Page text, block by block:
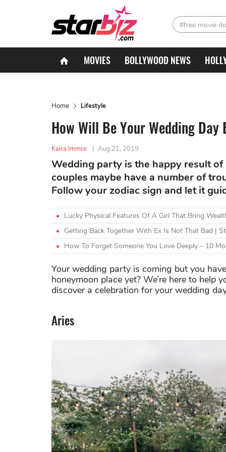
#free movie
MOVIES BOLLYWOOD NEWS
Home Lifestyle
How Will Be Your Wedding
Kaira Immre | Aug 21, 2019
Wedding party is the happy result
couples maybe have a number of
Follow your zodiac sign and let it
Lucky Physical Features Of A Girl That Bring
Getting Back Together With Ex Is Not That Bad |
How To Forget Someone You Love Deeply – 10
Your wedding party is coming but you
honeymoon place yet? We’re here to help
discover a celebration for your wedding
Aries